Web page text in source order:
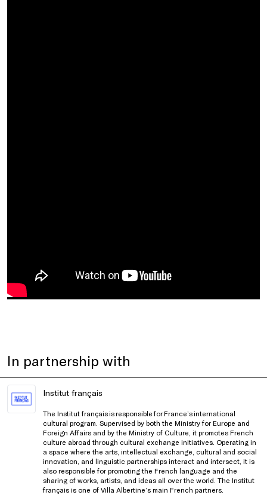
In partnership with
Institut français
The Institut français is responsible for France’s international
cultural program. Supervised by both the Ministry for Europe and
Foreign Affairs and by the Ministry of Culture, it promotes French
culture abroad through cultural exchange initiatives. Operating in
a space where the arts, intellectual exchange, cultural and social
innovation, and linguistic partnerships interact and intersect, it is
also responsible for promoting the French language and the
sharing of works, artists, and ideas all over the world. The Institut
français is one of Villa Albertine’s main French partners.